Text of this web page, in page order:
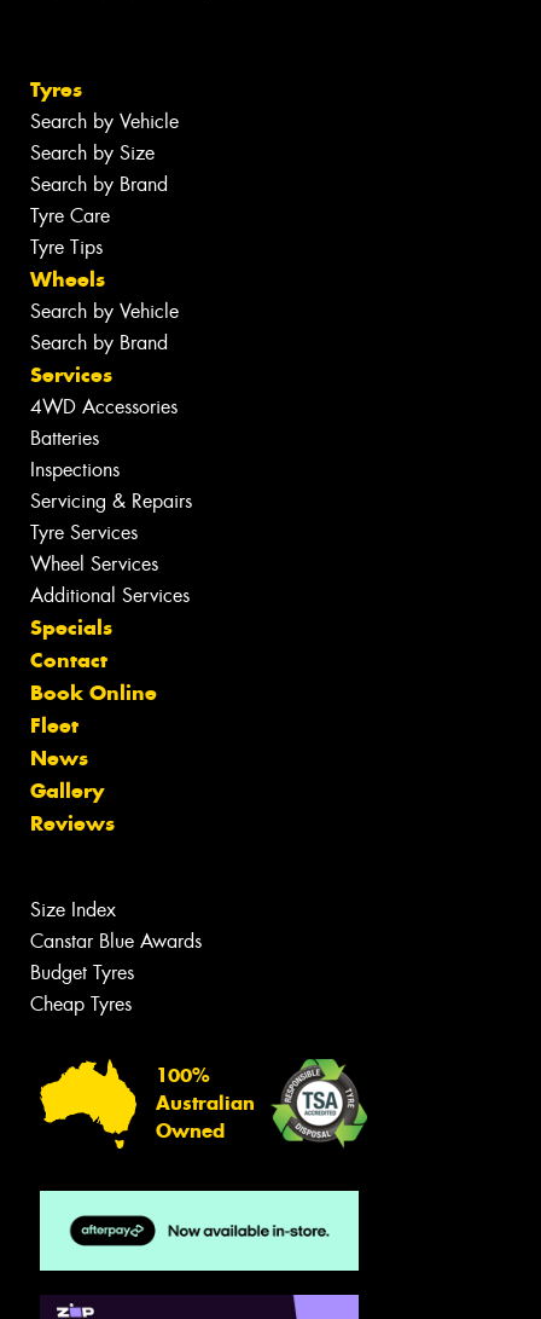
Tyres
Search by Vehicle
Search by Size
Search by Brand
Tyre Care
Tyre Tips
Wheels
Search by Vehicle
Search by Brand
Services
4WD Accessories
Batteries
Inspections
Servicing & Repairs
Tyre Services
Wheel Services
Additional Services
Specials
Contact
Book Online
Fleet
News
Gallery
Reviews
Size Index
Canstar Blue Awards
Budget Tyres
Cheap Tyres
100%
Australian
Owned